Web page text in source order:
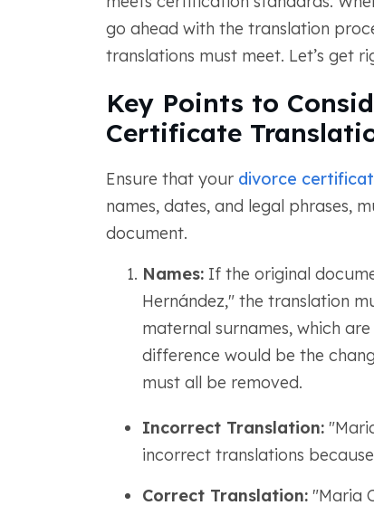
go ahead with the translation
translations must meet. Let’s get
Key Points to
Certificate
Ensure that your divorce
names, dates, and legal phrases,
document.
Names:If the original
Hernández," the translation
maternal surnames, which
difference would be the
must all be removed.
Incorrect Translation:
incorrect translations
Correct Translation:"Maria